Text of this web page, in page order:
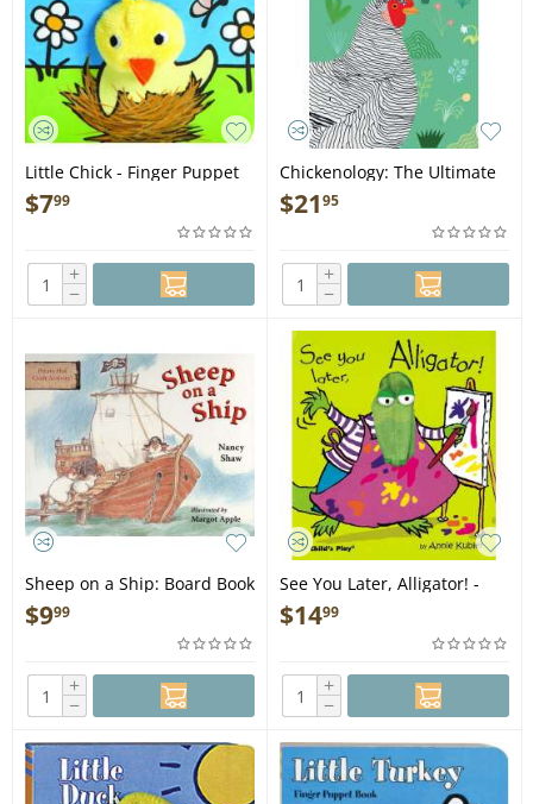
Little Chick - Finger Puppet
Book
$799
+
−
Chickenology: The Ultimate
Encyclopedia - Book
$2195
+
−
Sheep on a Ship: Board Book
- Book
$999
+
−
See You Later, Alligator! -
Finger Puppet Book
$1499
+
−